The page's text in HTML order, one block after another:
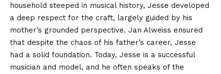
household steeped in musical history, Jesse developed
a deep respect for the craft, largely guided by his
mother’s grounded perspective. Jan Alweiss ensured
that despite the chaos of his father’s career, Jesse
had a solid foundation. Today, Jesse is a successful
musician and model, and he often speaks of the